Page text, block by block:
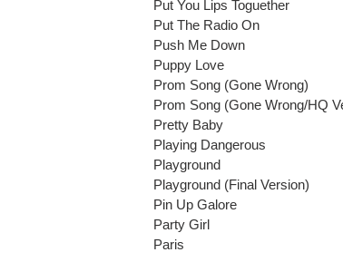
Put You Lips Toguether
Put The Radio On
Push Me Down
Puppy Love
Prom Song (Gone Wrong)
Prom Song (Gone Wrong/HQ
Pretty Baby
Playing Dangerous
Playground
Playground (Final Version)
Pin Up Galore
Party Girl
Paris